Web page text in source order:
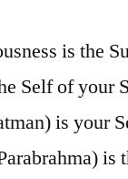
is the
Self of your
is your
is